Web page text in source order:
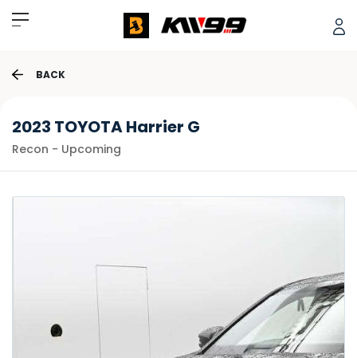
BACK
2023 TOYOTA Harrier G
Recon - Upcoming